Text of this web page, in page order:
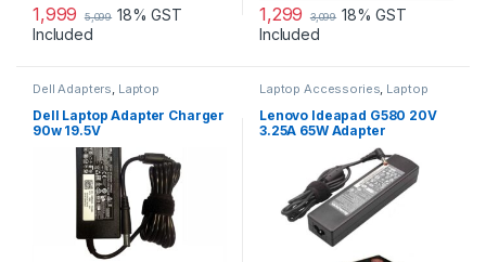
1,999 5,099 18% GST
Included
1,299 3,099 18% GST
Included
Dell Adapters Laptop
Accessories , Laptop Adapter
Dell Laptop Adapter Charger
90w 19.5V
Laptop Accessories Laptop
Adapter Lenovo Adapters
Lenovo Ideapad G580 20V
3.25A 65W Adapter